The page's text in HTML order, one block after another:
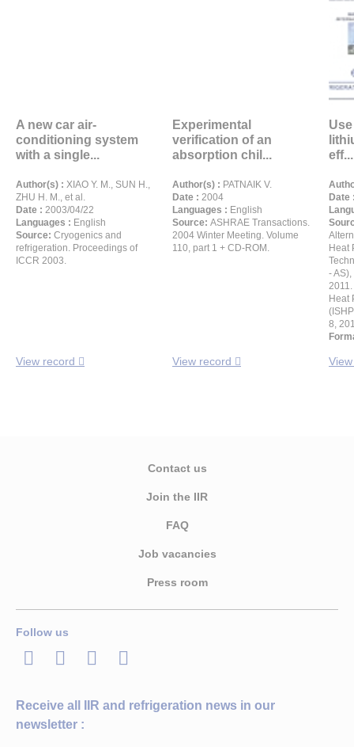
A new car air-
conditioning system
with a single...
Author(s) : XIAO Y. M., SUN H.,
ZHU H. M., et al.
Date : 2003/04/22
Languages : English
Source: Cryogenics and
refrigeration. Proceedings of
ICCR 2003.
View record
Experimental
verification of an
absorption chil...
Author(s) : PATNAIK V.
Date : 2004
Languages : English
Source: ASHRAE Transactions.
2004 Winter Meeting. Volume
110, part 1 + CD-ROM.
View record
eff...
Date
Heat
-
Heat
8,
Contact us
Join the IIR
FAQ
Job vacancies
Press room
Follow us
LinkedInTwitterFacebook
Youtube
Receive all IIR and refrigeration news in our
newsletter :